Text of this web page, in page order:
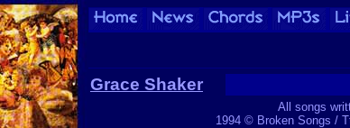
Grace Shaker
All songs
1994 © Broken Songs /